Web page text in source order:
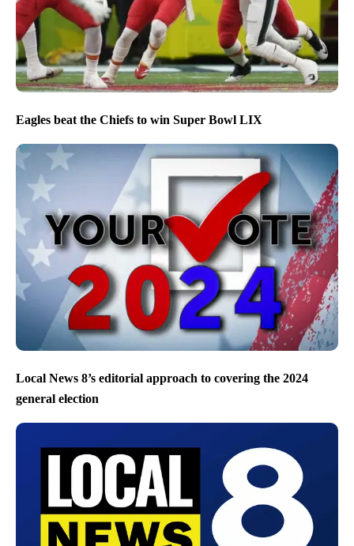
Eagles beat the Chiefs to win Super Bowl LIX
Local News 8’s editorial approach to covering the 2024
general election